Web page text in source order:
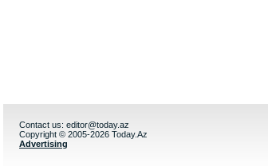
Contact us: editor@today.az
Copyright © 2005-2026 Today.Az
Advertising